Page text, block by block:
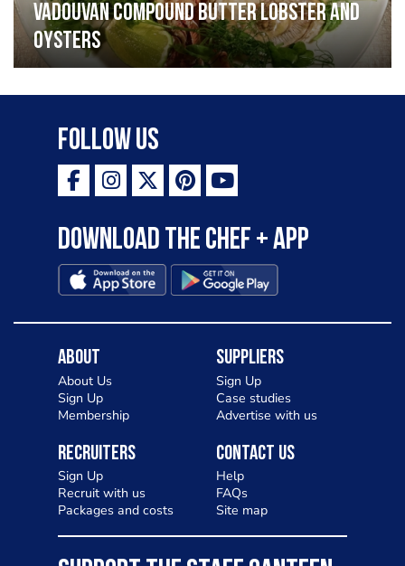
Vadouvan compound butter lobster and
oysters
Follow Us
Download the Chef + app
About
About Us
Sign Up
Membership
Suppliers
Sign Up
Case studies
Advertise with us
Recruiters
Sign Up
Recruit with us
Packages and costs
Contact Us
Help
FAQs
Site map